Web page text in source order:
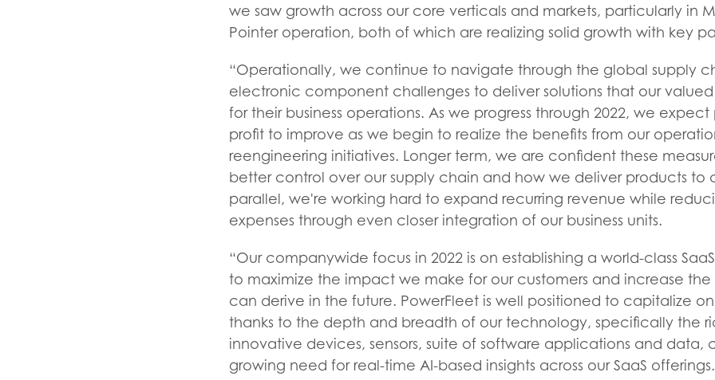
we saw growth across our core verticals and markets, particularly in
Pointer operation, both of which are realizing solid growth with key
“Operationally, we continue to navigate through the global supply
electronic component challenges to deliver solutions that our valued
for their business operations. As we progress through 2022, we expect
profit to improve as we begin to realize the benefits from our
reengineering initiatives. Longer term, we are confident these
better control over our supply chain and how we deliver products to
parallel, we're working hard to expand recurring revenue while
expenses through even closer integration of our business units.
“Our companywide focus in 2022 is on establishing a world-class
to maximize the impact we make for our customers and increase
can derive in the future. PowerFleet is well positioned to capitalize
thanks to the depth and breadth of our technology, specifically the
innovative devices, sensors, suite of software applications and data,
growing need for real-time AI-based insights across our SaaS